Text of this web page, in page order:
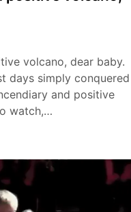
volcano, dear baby.
days simply conquered
and positive
watch,…